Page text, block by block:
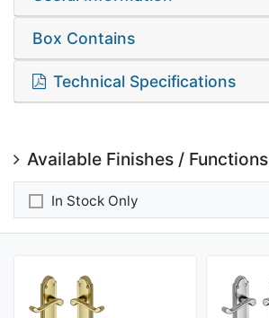
Box Contains
Technical Specifications
Available Finishes / Functions
In Stock Only